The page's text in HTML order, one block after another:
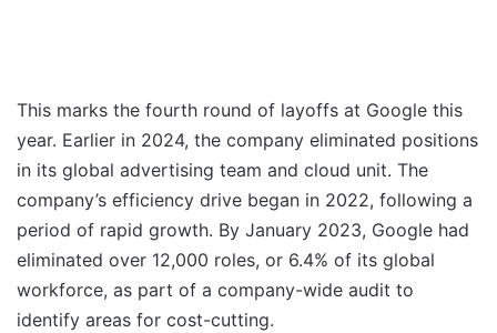
This marks the fourth round of layoffs at Google this
year. Earlier in 2024, the company eliminated positions
in its global advertising team and cloud unit. The
company’s efficiency drive began in 2022, following a
period of rapid growth. By January 2023, Google had
eliminated over 12,000 roles, or 6.4% of its global
workforce, as part of a company-wide audit to
identify areas for cost-cutting.